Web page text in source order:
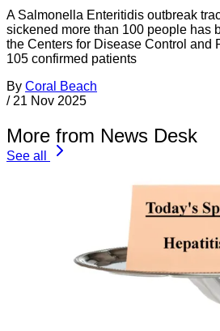
A Salmonella Enteritidis outbreak
sickened more than 100 people has
the Centers for Disease Control and
105 confirmed patients
By Coral Beach
/ 21 Nov 2025
More from News Desk
See all